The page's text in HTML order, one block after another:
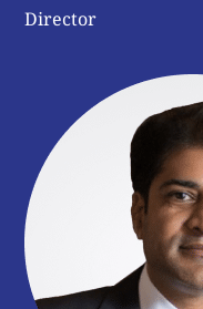
Director